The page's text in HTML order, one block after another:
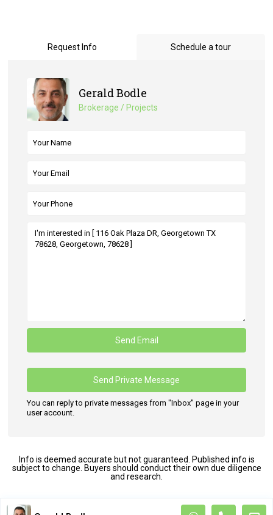
Request Info Schedule a tour
Gerald Bodle
Brokerage / Projects
You can reply to private messages from "Inbox" page in your
user account.
Info is deemed accurate but not guaranteed. Published info is
subject to change. Buyers should conduct their own due diligence
and research.
Terms and Coditions